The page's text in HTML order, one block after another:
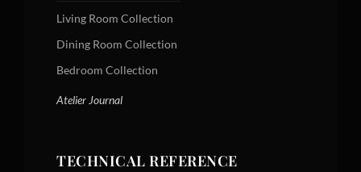
Living Room Collection
Dining Room Collection
Bedroom Collection
Atelier Journal
TECHNICAL REFERENCE